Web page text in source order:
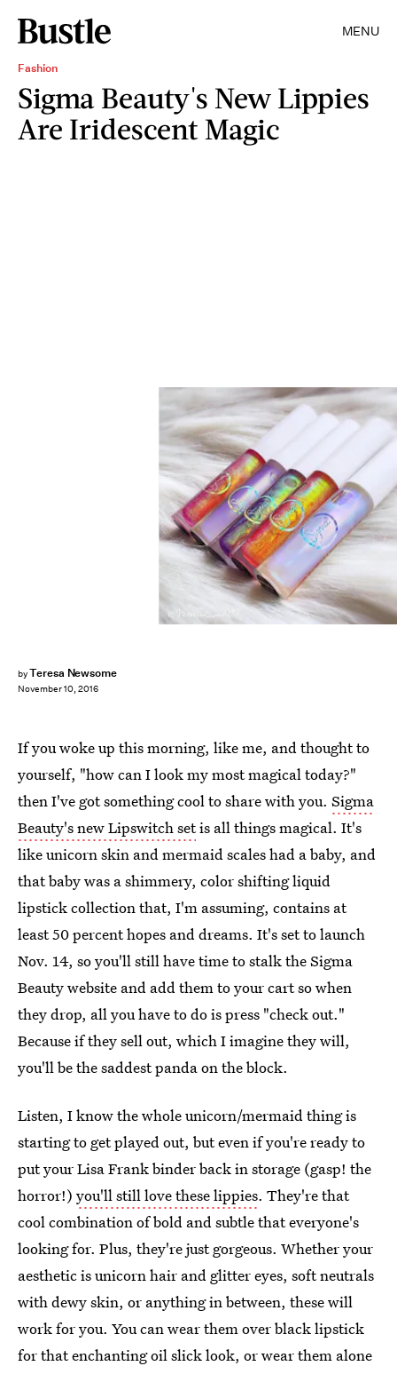
MENU
Fashion
Sigma Beauty's New Lippies
Are Iridescent Magic
byTeresa Newsome
November 10, 2016
If you woke up this morning, like me, and thought to
yourself, "how can I look my most magical today?"
then I've got something cool to share with you. Sigma
Beauty's new Lipswitch setis all things magical. It's
like unicorn skin and mermaid scales had a baby, and
that baby was a shimmery, color shifting liquid
lipstick collection that, I'm assuming, contains at
least 50 percent hopes and dreams. It's set to launch
Nov. 14, so you'll still have time to stalk the Sigma
Beauty website and add them to your cart so when
they drop, all you have to do is press "check out."
Because if they sell out, which I imagine they will,
you'll be the saddest panda on the block.
Listen, I know the whole unicorn/mermaid thing is
starting to get played out, but even if you're ready to
put your Lisa Frank binder back in storage (gasp! the
horror!) you'll still love these lippies. They're that
cool combination of bold and subtle that everyone's
looking for. Plus, they're just gorgeous. Whether your
aesthetic is unicorn hair and glitter eyes, soft neutrals
with dewy skin, or anything in between, these will
work for you. You can wear them over black lipstick
for that enchanting oil slick look, or wear them alone